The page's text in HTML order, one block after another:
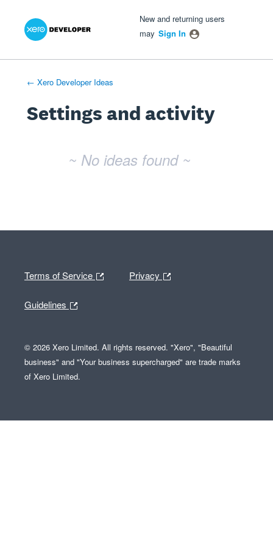
New and returning users
may Sign In
← Xero Developer Ideas
Settings and activity
~ No ideas found ~
Terms of Service Privacy
Guidelines
© 2026 Xero Limited. All rights reserved. "Xero", "Beautiful
business" and "Your business supercharged" are trade marks
of Xero Limited.